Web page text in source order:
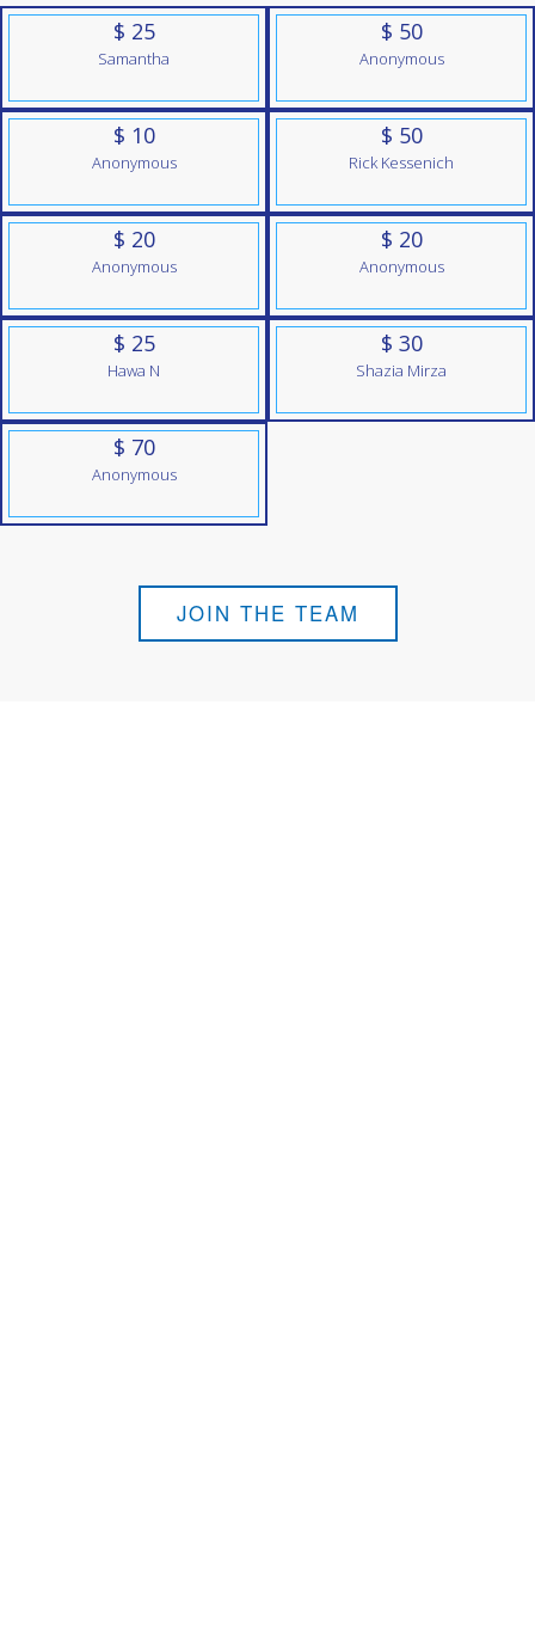
$ 25
Samantha
$ 50
Anonymous
$ 10
Anonymous
$ 50
Rick Kessenich
$ 20
Anonymous
$ 20
Anonymous
$ 25
Hawa N
$ 30
Shazia Mirza
$ 70
Anonymous
JOIN THE TEAM